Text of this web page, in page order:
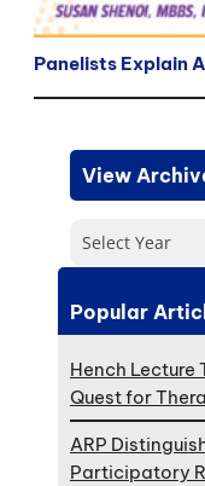
Panelists Explain
View
Select Year
Popular
Hench Lecture
Quest for
ARP
Participatory